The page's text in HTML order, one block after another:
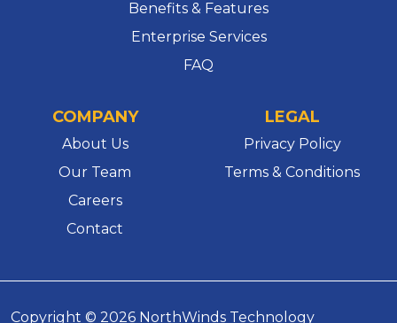
Benefits & Features
Enterprise Services
FAQ
COMPANY
About Us
Our Team
Careers
Contact
LEGAL
Privacy Policy
Terms & Conditions
Copyright © 2026 NorthWinds Technology